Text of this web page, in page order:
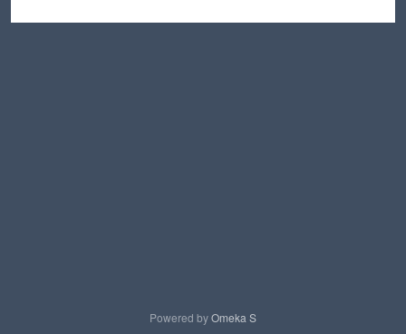
Powered byOmeka S